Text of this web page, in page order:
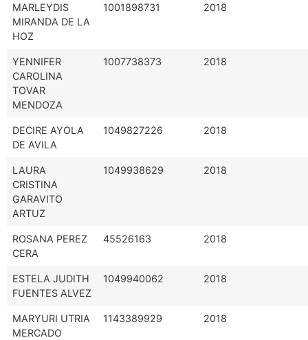
MARLEYDIS
MIRANDA DE LA
HOZ
1001898731 2018
YENNIFER
CAROLINA
TOVAR
MENDOZA
1007738373 2018
DECIRE AYOLA
DE AVILA
1049827226 2018
LAURA
CRISTINA
GARAVITO
ARTUZ
1049938629 2018
ROSANA PEREZ
CERA
45526163 2018
ESTELA JUDITH
FUENTES ALVEZ
1049940062 2018
MARYURI UTRIA
MERCADO
1143389929 2018